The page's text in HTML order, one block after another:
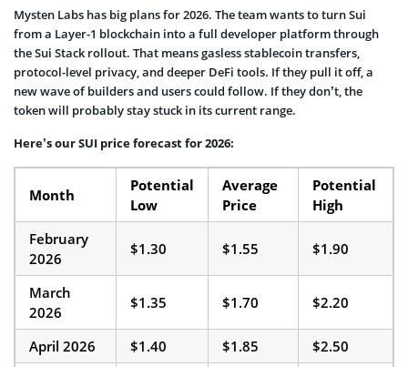
Mysten Labs has big plans for 2026. The team wants to turn Sui
from a Layer-1 blockchain into a full developer platform through
the Sui Stack rollout. That means gasless stablecoin transfers,
protocol-level privacy, and deeper DeFi tools. If they pull it off, a
new wave of builders and users could follow. If they don’t, the
token will probably stay stuck in its current range.
Here’s our SUI price forecast for 2026:
Month
Potential
Low
Average
Price
Potential
High
February
2026
$1.30 $1.55 $1.90
March
2026
$1.35 $1.70 $2.20
April 2026 $1.40 $1.85
$2.50